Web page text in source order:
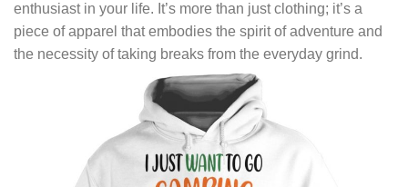
enthusiast in your life. It’s more than just clothing; it’s a
piece of apparel that embodies the spirit of adventure and
the necessity of taking breaks from the everyday grind.